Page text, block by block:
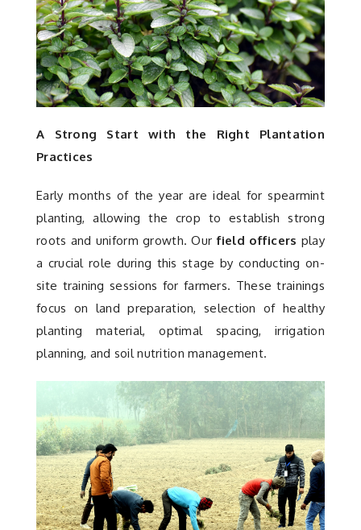
A Strong Start with the Right Plantation
Practices
Early months of the year are ideal for spearmint
planting, allowing the crop to establish strong
roots and uniform growth. Ourfield officers play
a crucial role during this stage by conducting on-
site training sessions for farmers. These trainings
focus on land preparation, selection of healthy
planting material, optimal spacing, irrigation
planning, and soil nutrition management.